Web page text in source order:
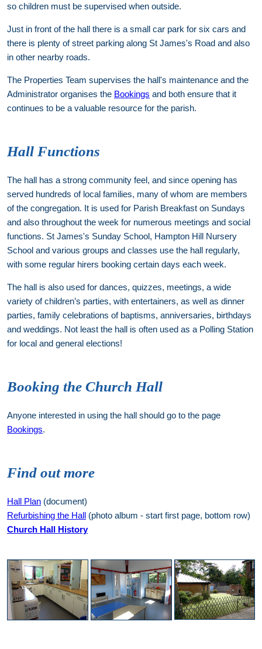
so children must be supervised when outside.
Just in front of the hall there is a small car park for six cars and
there is plenty of street parking along St James's Road and also
in other nearby roads.
The Properties Team supervises the hall's maintenance and the
Administrator organises the Bookings and both ensure that it
continues to be a valuable resource for the parish.
Hall Functions
The hall has a strong community feel, and since opening has
served hundreds of local families, many of whom are members
of the congregation. It is used for Parish Breakfast on Sundays
and also throughout the week for numerous meetings and social
functions. St James's Sunday School, Hampton Hill Nursery
School and various groups and classes use the hall regularly,
with some regular hirers booking certain days each week.
The hall is also used for dances, quizzes, meetings, a wide
variety of children’s parties, with entertainers, as well as dinner
parties, family celebrations of baptisms, anniversaries, birthdays
and weddings. Not least the hall is often used as a Polling Station
for local and general elections!
Booking the Church Hall
Anyone interested in using the hall should go to the page
Bookings.
Find out more
Hall Plan (document)
Refurbishing the Hall (photo album - start first page, bottom row)
Church Hall History